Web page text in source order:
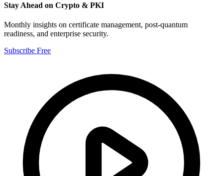
Stay Ahead on Crypto & PKI
Monthly insights on certificate management, post-quantum
readiness, and enterprise security.
Subscribe Free